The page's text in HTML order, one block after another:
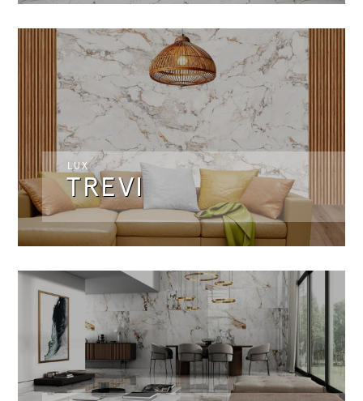
TREVI
LUX